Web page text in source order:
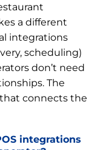
a different
integrations
scheduling)
don’t need
The
connects the
integrations